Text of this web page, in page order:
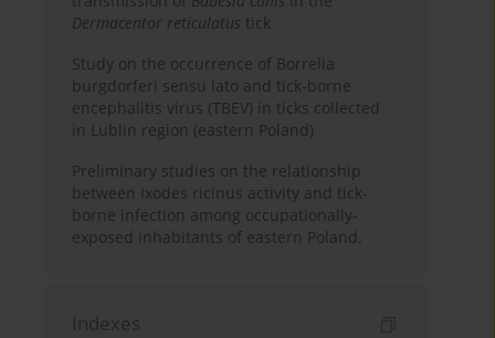
Dermacentor reticulatus tick
Study on the occurrence of Borrelia
burgdorferi sensu lato and tick-borne
encephalitis virus (TBEV) in ticks collected
in Lublin region (eastern Poland)
Preliminary studies on the relationship
between Ixodes ricinus activity and tick-
borne infection among occupationally-
exposed inhabitants of eastern Poland.
Indexes